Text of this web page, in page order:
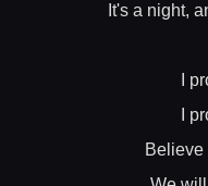
It's a night,
I
I
Believe